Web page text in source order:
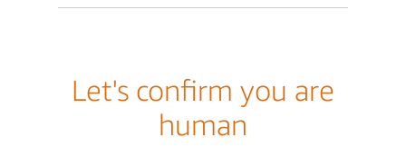
Let's confirm you are
human